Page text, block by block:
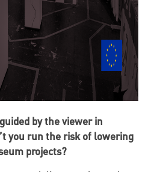
by the viewer in
you run the risk of lowering
projects?